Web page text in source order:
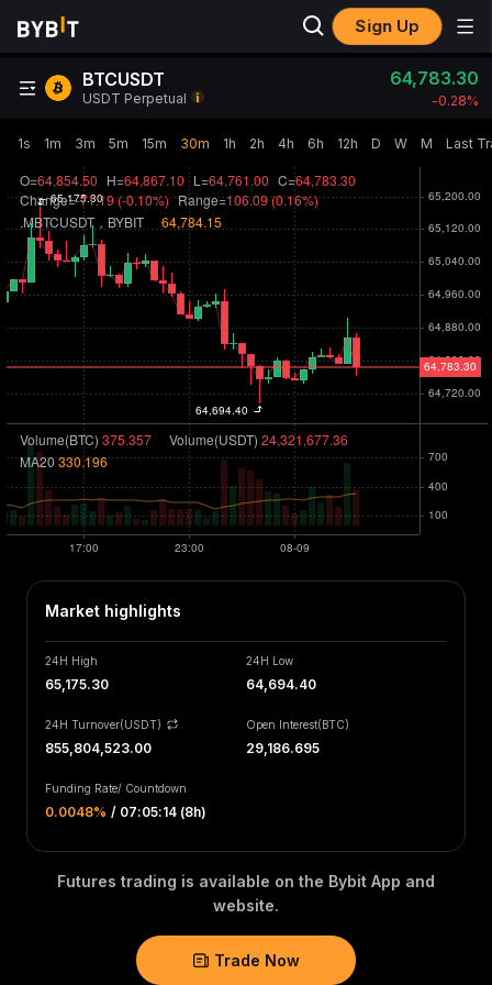
Sign Up
BTCUSDT
USDT Perpetual
64,783.30
-0.28‎%
1s 1m 3m 5m 15m 30m 1h 2h 4h 6h 12h D W M Last
Market highlights
24H High
65,175.30
24H Low
64,694.40
24H Turnover(USDT)
855,804,523.00
Open Interest(BTC)
29,186.695
Funding Rate/ Countdown
0.0048‎% / 07:05:14 (8h)
Futures trading is available on the Bybit App and
website.
Trade Now